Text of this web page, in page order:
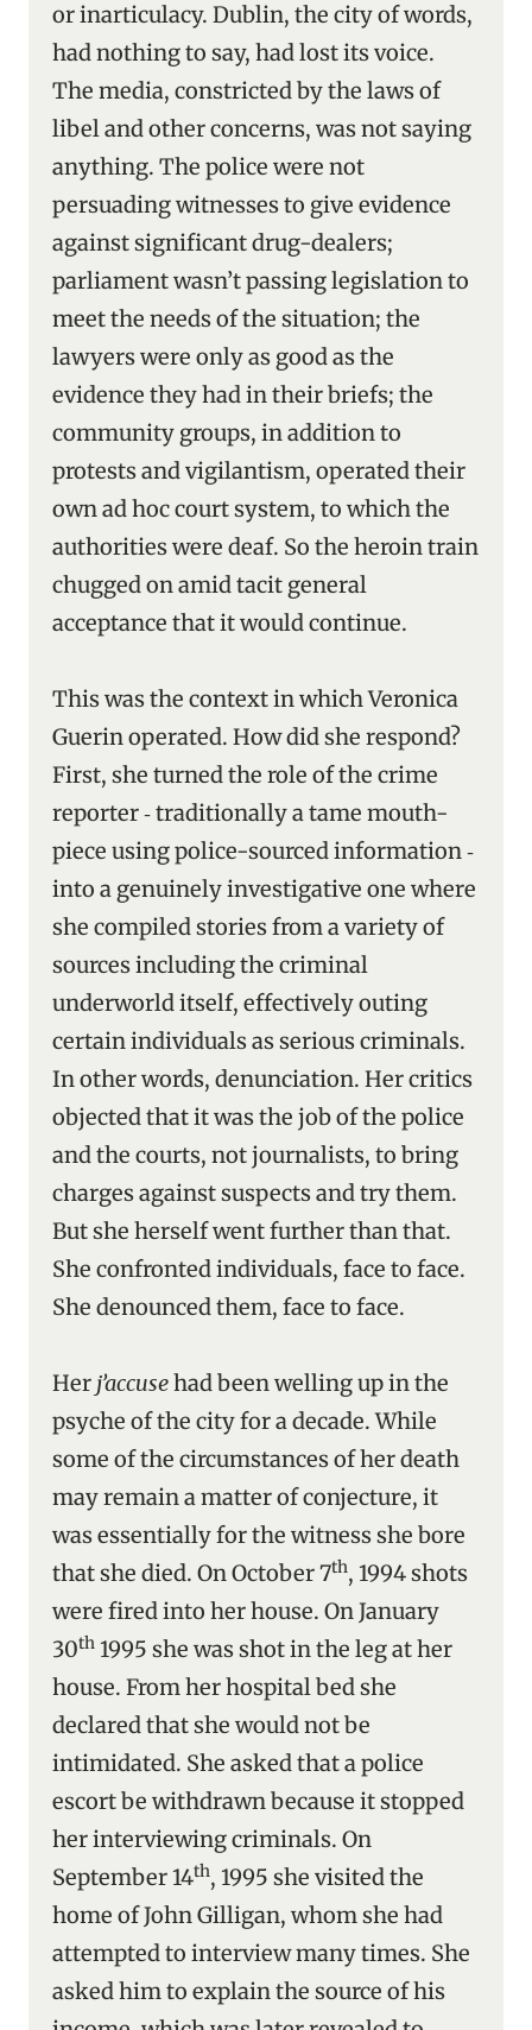
or inarticulacy. Dublin, the city of words,
had nothing to say, had lost its voice.
The media, constricted by the laws of
libel and other concerns, was not saying
anything. The police were not
persuading witnesses to give evidence
against significant drug-dealers;
parliament wasn’t passing legislation to
meet the needs of the situation; the
lawyers were only as good as the
evidence they had in their briefs; the
community groups, in addition to
protests and vigilantism, operated their
own ad hoc court system, to which the
authorities were deaf. So the heroin train
chugged on amid tacit general
acceptance that it would continue.
This was the context in which Veronica
Guerin operated. How did she respond?
First, she turned the role of the crime
reporter ‑ traditionally a tame mouth-
piece using police-sourced information ‑
into a genuinely investigative one where
she compiled stories from a variety of
sources including the criminal
underworld itself, effectively outing
certain individuals as serious criminals.
In other words, denunciation. Her critics
objected that it was the job of the police
and the courts, not journalists, to bring
charges against suspects and try them.
But she herself went further than that.
She confronted individuals, face to face.
She denounced them, face to face.
Her j’accusehad been welling up in the
psyche of the city for a decade. While
some of the circumstances of her death
may remain a matter of conjecture, it
was essentially for the witness she bore
that she died. On October 7th, 1994 shots
were fired into her house. On January
30th 1995 she was shot in the leg at her
house. From her hospital bed she
declared that she would not be
intimidated. She asked that a police
escort be withdrawn because it stopped
her interviewing criminals. On
September 14th, 1995 she visited the
home of John Gilligan, whom she had
attempted to interview many times. She
asked him to explain the source of his